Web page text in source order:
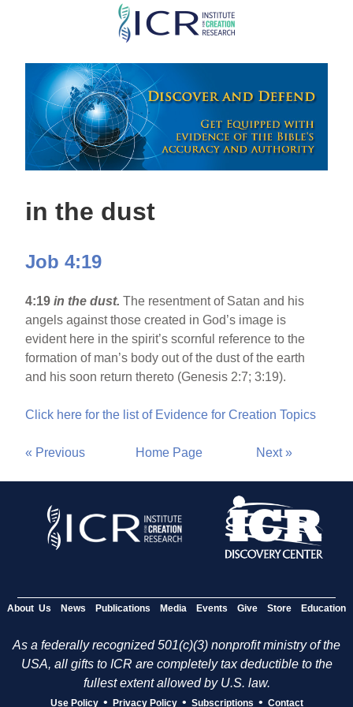
Skip
main
content
in the dust
Job 4:19
4:19 in the dust.The resentment of Satan and his
angels against those created in God’s image is
evident here in the spirit’s scornful reference to the
formation of man’s body out of the dust of the earth
and his soon return thereto (Genesis 2:7; 3:19).
Click here for the list of Evidence for Creation Topics
« Previous Home Page Next »
About Us News Publications Media Events Give Store Education
As a federally recognized 501(c)(3) nonprofit ministry of the
USA, all gifts to ICR are completely tax deductible to the
fullest extent allowed by U.S. law.
Use Policy • Privacy Policy • Subscriptions • Contact